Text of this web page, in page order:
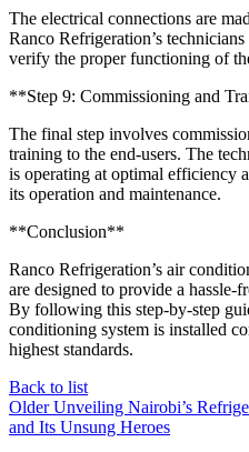
The electrical connections are
Ranco Refrigeration’s
verify the proper functioning of
**Step 9: Commissioning and
The final step involves
training to the end-users. The
is operating at optimal efficiency
its operation and maintenance.
**Conclusion**
Ranco Refrigeration’s air
are designed to provide a hassle-
By following this step-by-step
conditioning system is installed
highest standards.
Back to list
Older Unveiling Nairobi’s
and Its Unsung Heroes